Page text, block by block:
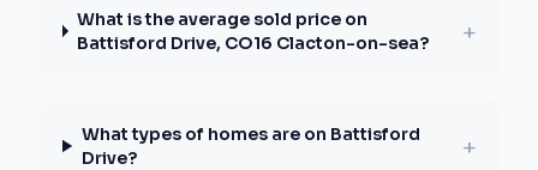
What is the average sold price on
Battisford Drive, CO16 Clacton-on-sea?
+
What types of homes are on Battisford
Drive?
+